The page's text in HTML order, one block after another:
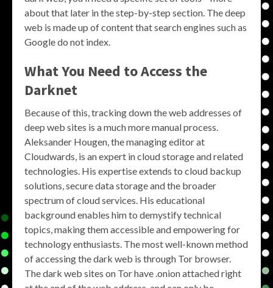
about that later in the step-by-step section. The deep
web is made up of content that search engines such as
Google do not index.
What You Need to Access the
Darknet
Because of this, tracking down the web addresses of
deep web sites is a much more manual process.
Aleksander Hougen, the managing editor at
Cloudwards, is an expert in cloud storage and related
technologies. His expertise extends to cloud backup
solutions, secure data storage and the broader
spectrum of cloud services. His educational
background enables him to demystify technical
topics, making them accessible and empowering for
technology enthusiasts. The most well-known method
of accessing the dark web is through Tor browser.
The dark web sites on Tor have .onion attached right